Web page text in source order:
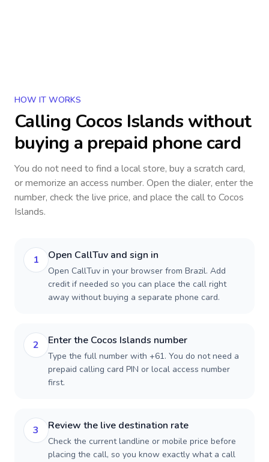
HOW IT WORKS
Calling Cocos Islands without
buying a prepaid phone card
You do not need to find a local store, buy a scratch card,
or memorize an access number. Open the dialer, enter the
number, check the live price, and place the call to Cocos
Islands.
1 Open CallTuv and sign in
Open CallTuv in your browser from Brazil. Add
credit if needed so you can place the call right
away without buying a separate phone card.
2 Enter the Cocos Islands number
Type the full number with +61. You do not need a
prepaid calling card PIN or local access number
first.
3 Review the live destination rate
Check the current landline or mobile price before
placing the call, so you know exactly what a call